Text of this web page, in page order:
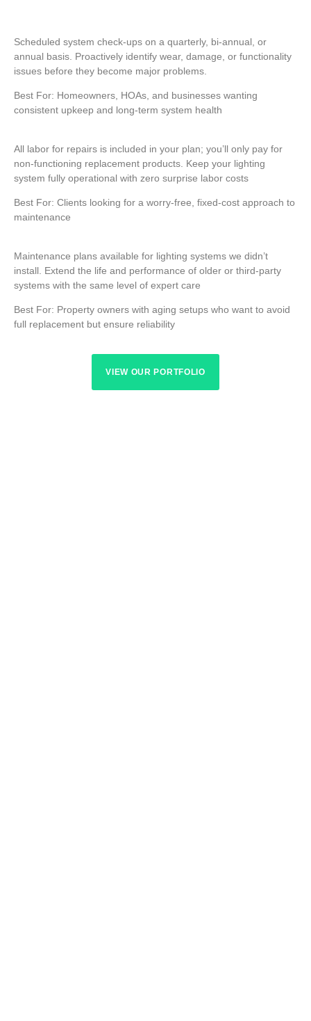
Scheduled system check-ups on a quarterly, bi-annual, or
annual basis. Proactively identify wear, damage, or functionality
issues before they become major problems.
Best For: Homeowners, HOAs, and businesses wanting
consistent upkeep and long-term system health
All labor for repairs is included in your plan; you’ll only pay for
non-functioning replacement products. Keep your lighting
system fully operational with zero surprise labor costs
Best For: Clients looking for a worry-free, fixed-cost approach to
maintenance
Maintenance plans available for lighting systems we didn’t
install. Extend the life and performance of older or third-party
systems with the same level of expert care
Best For: Property owners with aging setups who want to avoid
full replacement but ensure reliability
VIEW OUR PORTFOLIO